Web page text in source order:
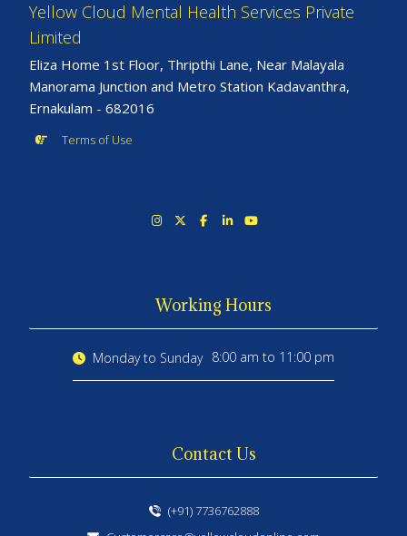
Yellow Cloud Mental Health Services Private
Limited
Eliza Home 1st Floor, Thripthi Lane, Near Malayala
Manorama Junction and Metro Station Kadavanthra,
Ernakulam - 682016
Terms of Use
Working Hours
Monday to Sunday 8:00 am to 11:00 pm
Contact Us
(+91) 7736762888